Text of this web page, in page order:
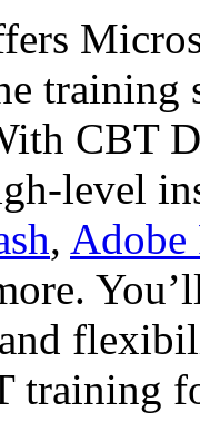
training
CBT
level
, Adobe
training